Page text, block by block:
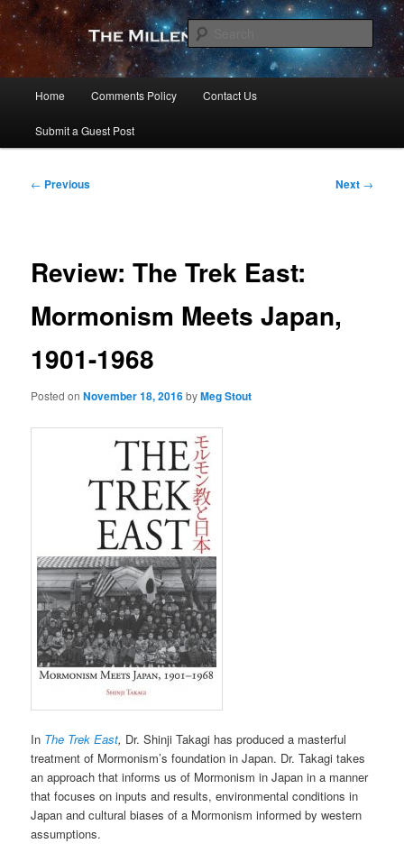
Skip
primary
contentThe Millennial Star
Home Comments Policy Contact Us
Submit a Guest Post
Post
← Previous Next →
Review: The Trek East:
Mormonism Meets Japan,
1901-1968
Posted onNovember 18, 2016byMeg Stout
In The Trek East, Dr. Shinji Takagi has produced a masterful
treatment of Mormonism’s foundation in Japan. Dr. Takagi takes
an approach that informs us of Mormonism in Japan in a manner
that focuses on inputs and results, environmental conditions in
Japan and cultural biases of a Mormonism informed by western
assumptions.